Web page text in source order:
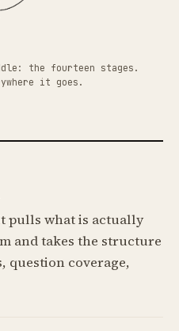
the fourteen stages.
it goes.
pulls what is actually
and takes the structure
question coverage,